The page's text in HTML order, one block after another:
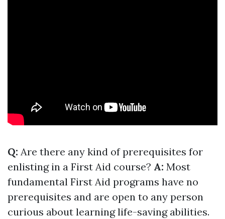
Q: Are there any kind of prerequisites for
enlisting in a First Aid course? A: Most
fundamental First Aid programs have no
prerequisites and are open to any person
curious about learning life-saving abilities.